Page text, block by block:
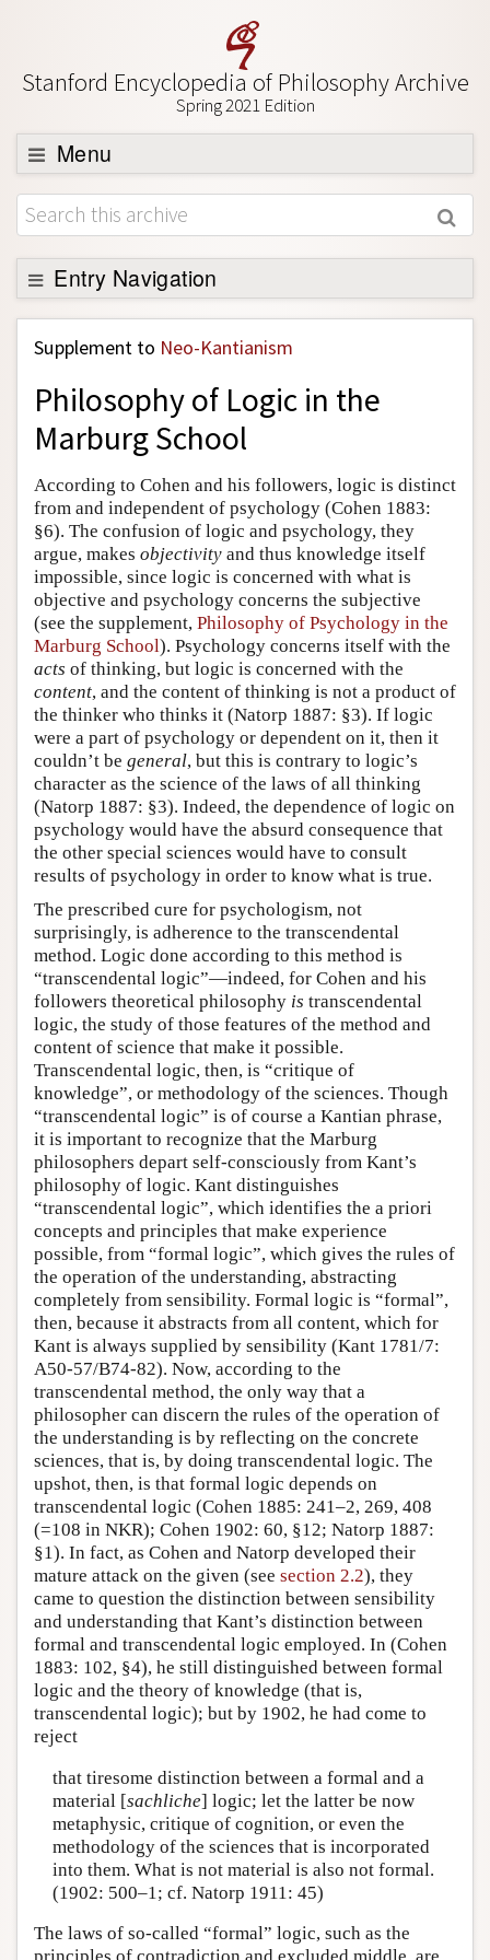
Stanford Encyclopedia of Philosophy Archive
Spring 2021 Edition
Menu
Browse
About
Support SEP
Entry Navigation
Back to Entry
Entry Contents
Entry Bibliography
Academic Tools
Friends PDF Preview
Author and Citation Info
Supplement to Neo-Kantianism
Philosophy of Logic in the
Marburg School
According to Cohen and his followers, logic is distinct
from and independent of psychology (Cohen 1883:
§6). The confusion of logic and psychology, they
argue, makes objectivity and thus knowledge itself
impossible, since logic is concerned with what is
objective and psychology concerns the subjective
(see the supplement, Philosophy of Psychology in the
Marburg School). Psychology concerns itself with the
acts of thinking, but logic is concerned with the
content, and the content of thinking is not a product of
the thinker who thinks it (Natorp 1887: §3). If logic
were a part of psychology or dependent on it, then it
couldn’t be general, but this is contrary to logic’s
character as the science of the laws of all thinking
(Natorp 1887: §3). Indeed, the dependence of logic on
psychology would have the absurd consequence that
the other special sciences would have to consult
results of psychology in order to know what is true.
The prescribed cure for psychologism, not
surprisingly, is adherence to the transcendental
method. Logic done according to this method is
“transcendental logic”—indeed, for Cohen and his
followers theoretical philosophy is transcendental
logic, the study of those features of the method and
content of science that make it possible.
Transcendental logic, then, is “critique of
knowledge”, or methodology of the sciences. Though
“transcendental logic” is of course a Kantian phrase,
it is important to recognize that the Marburg
philosophers depart self-consciously from Kant’s
philosophy of logic. Kant distinguishes
“transcendental logic”, which identifies the a priori
concepts and principles that make experience
possible, from “formal logic”, which gives the rules of
the operation of the understanding, abstracting
completely from sensibility. Formal logic is “formal”,
then, because it abstracts from all content, which for
Kant is always supplied by sensibility (Kant 1781/7:
A50-57/B74-82). Now, according to the
transcendental method, the only way that a
philosopher can discern the rules of the operation of
the understanding is by reflecting on the concrete
sciences, that is, by doing transcendental logic. The
upshot, then, is that formal logic depends on
transcendental logic (Cohen 1885: 241–2, 269, 408
(=108 in NKR); Cohen 1902: 60, §12; Natorp 1887:
§1). In fact, as Cohen and Natorp developed their
mature attack on the given (see section 2.2), they
came to question the distinction between sensibility
and understanding that Kant’s distinction between
formal and transcendental logic employed. In (Cohen
1883: 102, §4), he still distinguished between formal
logic and the theory of knowledge (that is,
transcendental logic); but by 1902, he had come to
reject
that tiresome distinction between a formal and a
material [sachliche] logic; let the latter be now
metaphysic, critique of cognition, or even the
methodology of the sciences that is incorporated
into them. What is not material is also not formal.
(1902: 500–1; cf. Natorp 1911: 45)
The laws of so-called “formal” logic, such as the